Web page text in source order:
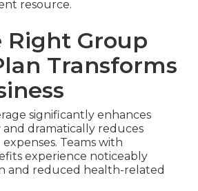
resource.
Right Group
Transforms
significantly enhances
dramatically reduces
Teams with
experience noticeably
and reduced health-related